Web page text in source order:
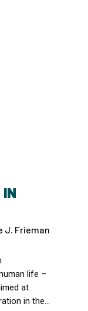
IN
J. Frieman
life –
at
in the…